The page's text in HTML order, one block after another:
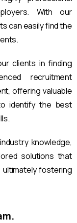
With our
can easily find the
clients in finding
recruitment
offering valuable
identify the best
knowledge,
solutions that
fostering